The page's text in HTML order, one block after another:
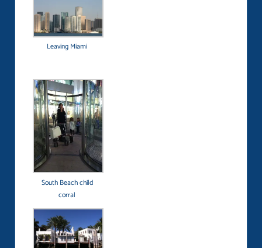
Leaving Miami
South Beach child
corral